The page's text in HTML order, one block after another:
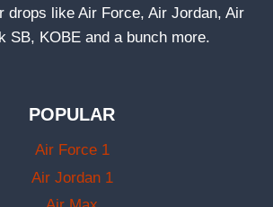
drops like Air Force, Air Jordan, Air
SB, KOBE and a bunch more.
POPULAR
Air Force 1
Air Jordan 1